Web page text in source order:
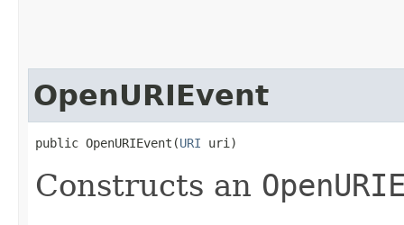
OpenURIEvent
public OpenURIEvent​(URI uri)
Constructs an